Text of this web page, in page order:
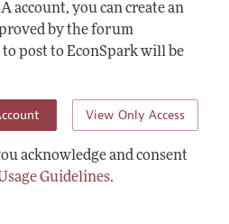
account, you can create an
by the forum
post to EconSpark will be
View Only Access
acknowledge and consent
Guidelines.